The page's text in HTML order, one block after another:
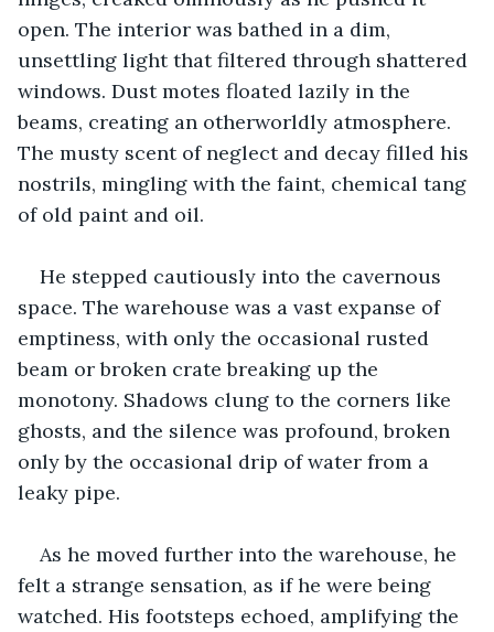
open. The interior was bathed in a dim,
unsettling light that filtered through shattered
windows. Dust motes floated lazily in the
beams, creating an otherworldly atmosphere.
The musty scent of neglect and decay filled his
nostrils, mingling with the faint, chemical tang
of old paint and oil.
He stepped cautiously into the cavernous
space. The warehouse was a vast expanse of
emptiness, with only the occasional rusted
beam or broken crate breaking up the
monotony. Shadows clung to the corners like
ghosts, and the silence was profound, broken
only by the occasional drip of water from a
leaky pipe.
As he moved further into the warehouse, he
felt a strange sensation, as if he were being
watched. His footsteps echoed, amplifying the